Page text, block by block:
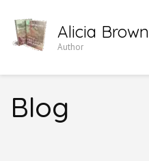
content
(Press
Enter)
Alicia Brown
Author
Blog